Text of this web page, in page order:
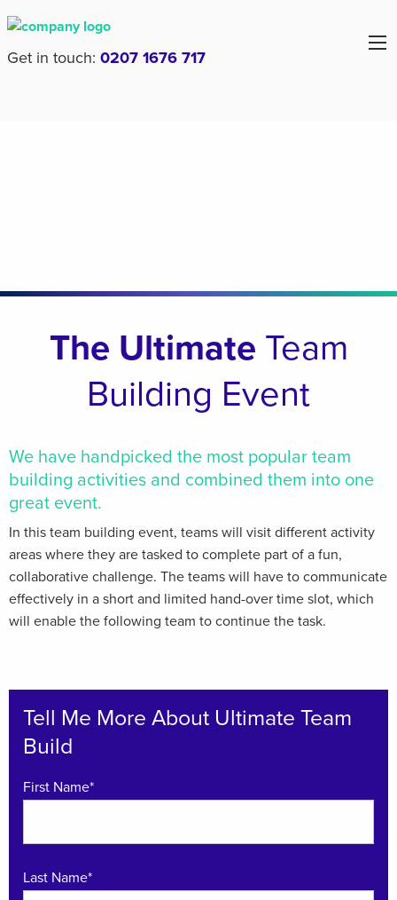
Get in touch: 0207 1676 717
The Ultimate Team
Building Event
We have handpicked the most popular team
building activities and combined them into one
great event.
In this team building event, teams will visit different activity
areas where they are tasked to complete part of a fun,
collaborative challenge. The teams will have to communicate
effectively in a short and limited hand-over time slot, which
will enable the following team to continue the task.
Tell Me More About Ultimate Team
Build
First Name*
Last Name*